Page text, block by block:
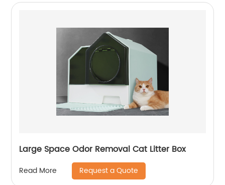
Large Space Odor Removal Cat Litter Box
Read More Request a Quote